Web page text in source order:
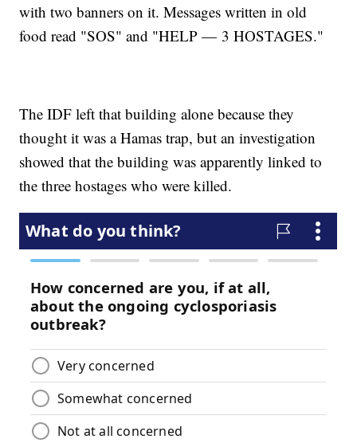
with two banners on it. Messages written in old
food read "SOS" and "HELP — 3 HOSTAGES."
The IDF left that building alone because they
thought it was a Hamas trap, but an investigation
showed that the building was apparently linked to
the three hostages who were killed.